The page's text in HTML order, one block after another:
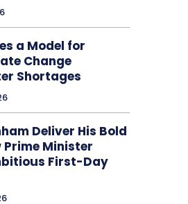
a Model for
Change
Shortages
Deliver His Bold
Prime Minister
First-Day